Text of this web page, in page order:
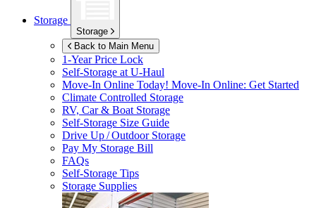
Storage
Storage
Back to Main Menu
1-Year Price Lock
Self-Storage atU-Haul
Move-In Online Today! Move-In Online: Get Started
Climate Controlled Storage
RV, Car & Boat Storage
Self-Storage Size Guide
Drive Up / Outdoor Storage
Pay My Storage Bill
FAQs
Self-Storage Tips
Storage Supplies